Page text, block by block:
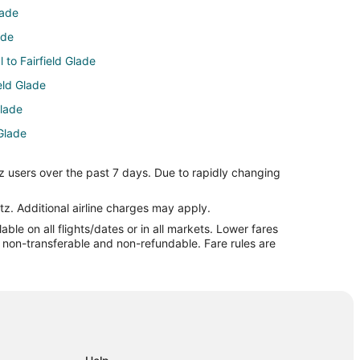
to Fairfield Glade
Glade
Glade
Glade
Glade
over the past 7 days. Due to rapidly changing
Additional airline charges may apply.
on all flights/dates or in all markets. Lower fares
transferable and non-refundable. Fare rules are